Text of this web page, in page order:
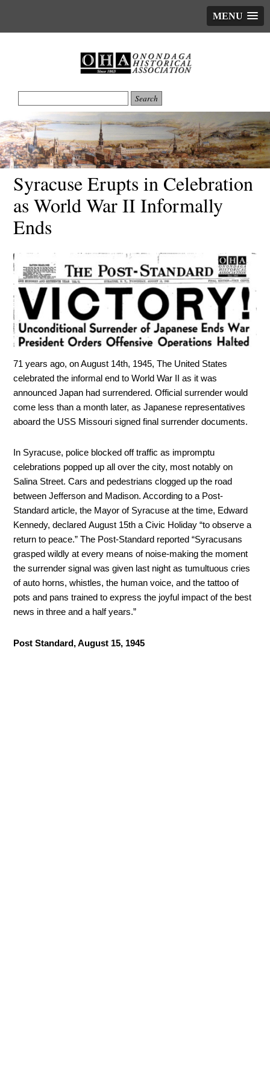
MENU
Syracuse Erupts in Celebration
as World War II Informally
Ends
71 years ago, on August 14th, 1945, The United States
celebrated the informal end to World War II as it was
announced Japan had surrendered. Official surrender would
come less than a month later, as Japanese representatives
aboard the USS Missouri signed final surrender documents.
In Syracuse, police blocked off traffic as impromptu
celebrations popped up all over the city, most notably on
Salina Street. Cars and pedestrians clogged up the road
between Jefferson and Madison. According to a Post-
Standard article, the Mayor of Syracuse at the time, Edward
Kennedy, declared August 15th a Civic Holiday “to observe a
return to peace.” The Post-Standard reported “Syracusans
grasped wildly at every means of noise-making the moment
the surrender signal was given last night as tumultuous cries
of auto horns, whistles, the human voice, and the tattoo of
pots and pans trained to express the joyful impact of the best
news in three and a half years.”
Post Standard, August 15, 1945